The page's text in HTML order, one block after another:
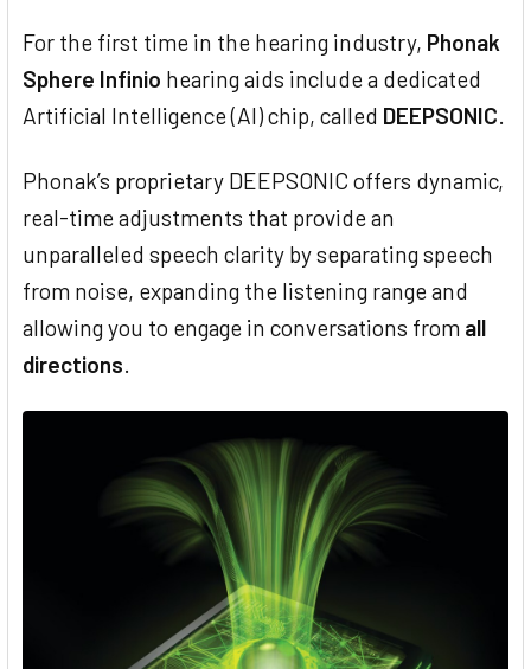
For the first time in the hearing industry, Phonak
Sphere Infinio hearing aids include a dedicated
Artificial Intelligence (AI) chip, called DEEPSONIC.
Phonak’s proprietary DEEPSONIC offers dynamic,
real-time adjustments that provide an
unparalleled speech clarity by separating speech
from noise, expanding the listening range and
allowing you to engage in conversations from all
directions.